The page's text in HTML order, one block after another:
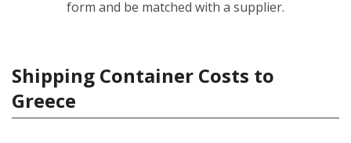
form and be matched with a supplier.
Shipping Container Costs to
Greece